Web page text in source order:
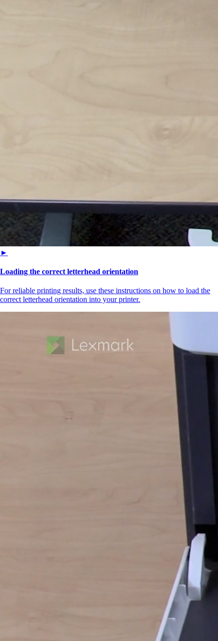
►
Loading the correct letterhead orientation
For reliable printing results, use these instructions on how to load the
correct letterhead orientation into your printer.